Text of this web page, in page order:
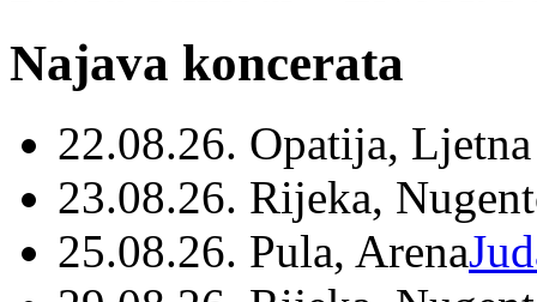
Najava koncerata
22.08.26. Opatija,
23.08.26. Rijeka,
25.08.26. Pula, Arena